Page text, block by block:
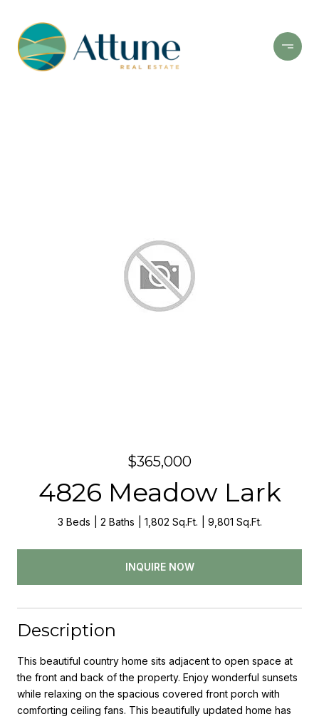
$365,000
4826 Meadow Lark
3 Beds 2 Baths 1,802 Sq.Ft. 9,801 Sq.Ft.
INQUIRE NOW
Description
This beautiful country home sits adjacent to open space at
the front and back of the property. Enjoy wonderful sunsets
while relaxing on the spacious covered front porch with
comforting ceiling fans. This beautifully updated home has